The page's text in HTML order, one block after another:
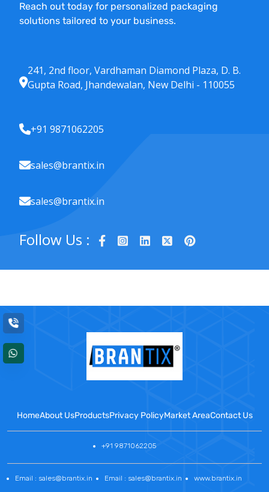
Reach out today for personalized packaging
solutions tailored to your business.
241, 2nd floor, Vardhaman Diamond Plaza, D. B.
Gupta Road, Jhandewalan, New Delhi - 110055
+91 9871062205
sales@brantix.in
sales@brantix.in
Follow Us :
HomeAbout UsProductsPrivacy PolicyMarket AreaContact Us
+91 9871062205
Email : sales@brantix.in Email : sales@brantix.in www.brantix.in